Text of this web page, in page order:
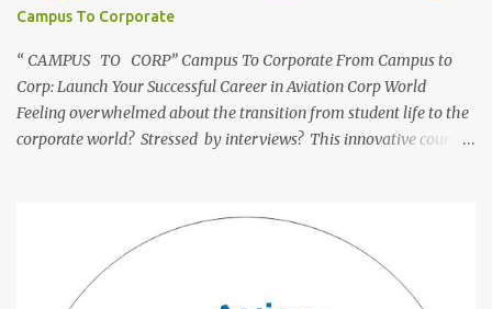
Campus To Corporate
“ CAMPUS TO CORP” Campus To Corporate From Campus to
Corp: Launch Your Successful Career in Aviation Corp World
Feeling overwhelmed about the transition from student life to the
corporate world? Stressed by interviews? This innovative course,
International Corp (AIC), formerly known as AirCrews Aviation
Pvt Ltd, is a dynamic Aviation services company founded by a
team of experienced pilots and industry professionals. We've
expanded beyond Aviation to offer a variety of work-from-home